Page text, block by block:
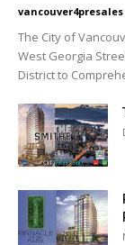
vancouver4presales
The City of
West Georgia
District to